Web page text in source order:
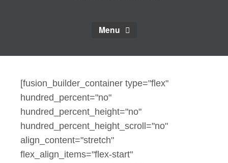
Menu
[fusion_builder_container type="flex"
hundred_percent="no"
hundred_percent_height="no"
hundred_percent_height_scroll="no"
align_content="stretch"
flex_align_items="flex-start"